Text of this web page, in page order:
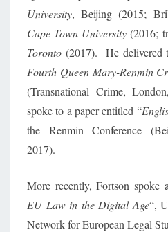
University, Beijing (2015;
Cape Town University (2016;
Toronto (2017). He delivered
Fourth Queen Mary-Renmin
(Transnational Crime,
spoke to a paper entitled “
the Renmin Conference
2017).
More recently, Fortson spoke
EU Law in the Digital Age“,
Network for European Legal